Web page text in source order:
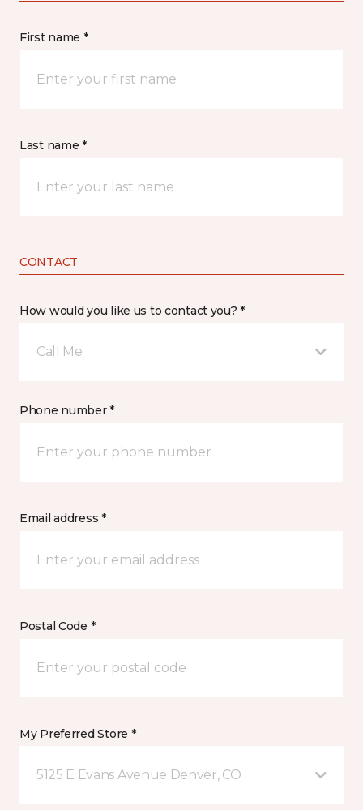
First name *
Last name *
CONTACT
How would you like us to contact you? *
Call Me
Phone number *
Email address *
Postal Code *
My Preferred Store *
5125 E Evans Avenue Denver, CO